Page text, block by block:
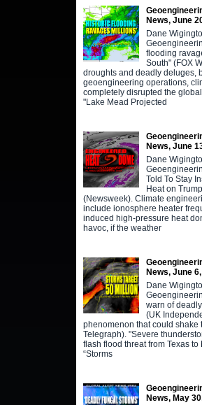
News, June
Dane
flooding
South" (FOX
droughts and deadly deluges,
geoengineering operations,
completely disrupted the
"Lake Mead Projected
News, June
Dane
Told To Stay
Heat on
(Newsweek). Climate
include ionosphere heater
induced high-pressure heat
havoc, if the weather
News, June
Dane
warn of
(UK
phenomenon that could shake
Telegraph). "Severe
flash flood threat from Texas
“Storms
News, May